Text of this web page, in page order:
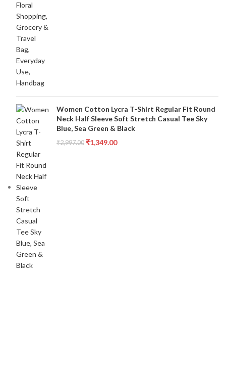
Women Cotton Lycra T-Shirt Regular Fit Round
Neck Half Sleeve Soft Stretch Casual Tee Sky
Blue, Sea Green & Black
₹2,997.00 ₹1,349.00